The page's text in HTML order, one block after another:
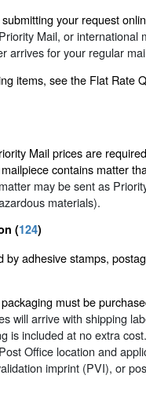
your request
Mail, or international
arrives for your regular
items, see the Flat Rate
Mail prices are
contains matter
may be sent as
materials).
(124)
by adhesive stamps,
must be
will arrive with shipping
is included at no extra
Office location and
imprint (PVI), or